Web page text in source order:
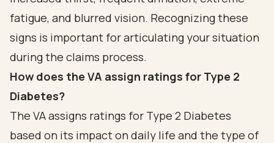
fatigue, and blurred vision. Recognizing these
signs is important for articulating your situation
during the claims process.
How does the VA assign ratings for Type 2
Diabetes?
The VA assigns ratings for Type 2 Diabetes
based on its impact on daily life and the type of